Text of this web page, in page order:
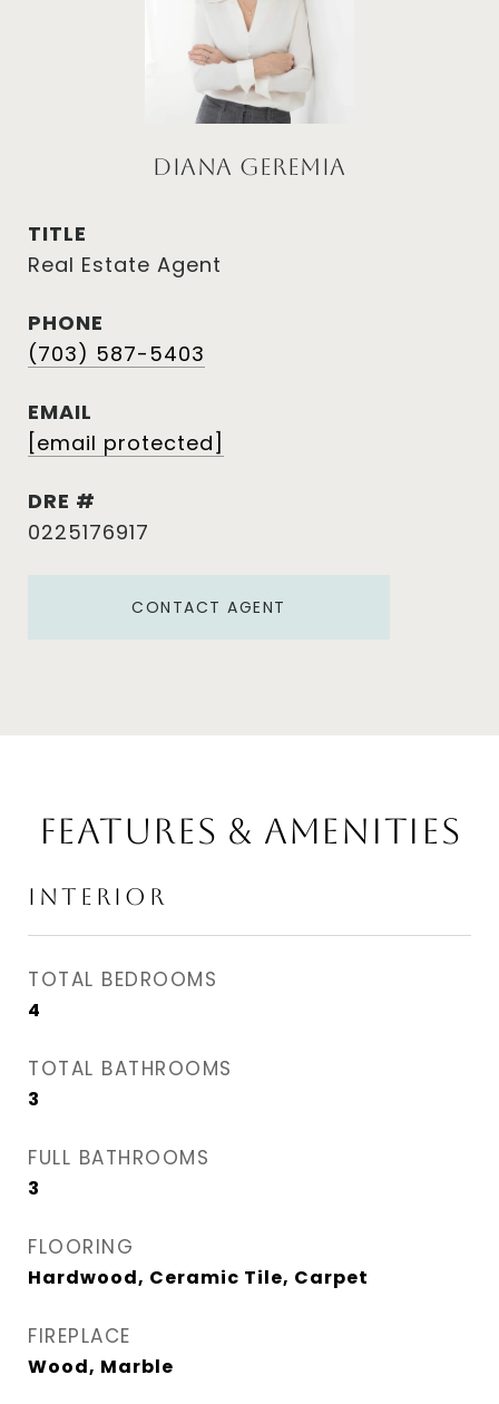
Diana Geremia
TITLE
Real Estate Agent
PHONE
(703) 587-5403
EMAIL
[email protected]
DRE #
0225176917
CONTACT AGENT
Features & Amenities
Interior
TOTAL BEDROOMS
4
TOTAL BATHROOMS
3
FULL BATHROOMS
3
FLOORING
Hardwood, Ceramic Tile, Carpet
FIREPLACE
Wood, Marble